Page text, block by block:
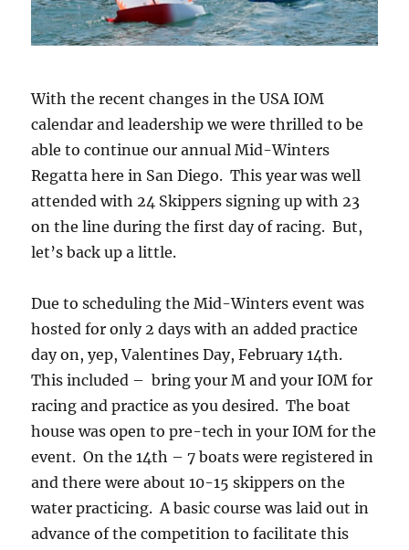
With the recent changes in the USA IOM
calendar and leadership we were thrilled to be
able to continue our annual Mid-Winters
Regatta here in San Diego. This year was well
attended with 24 Skippers signing up with 23
on the line during the first day of racing. But,
let’s back up a little.
Due to scheduling the Mid-Winters event was
hosted for only 2 days with an added practice
day on, yep, Valentines Day, February 14th.
This included – bring your M and your IOM for
racing and practice as you desired. The boat
house was open to pre-tech in your IOM for the
event. On the 14th – 7 boats were registered in
and there were about 10-15 skippers on the
water practicing. A basic course was laid out in
advance of the competition to facilitate this